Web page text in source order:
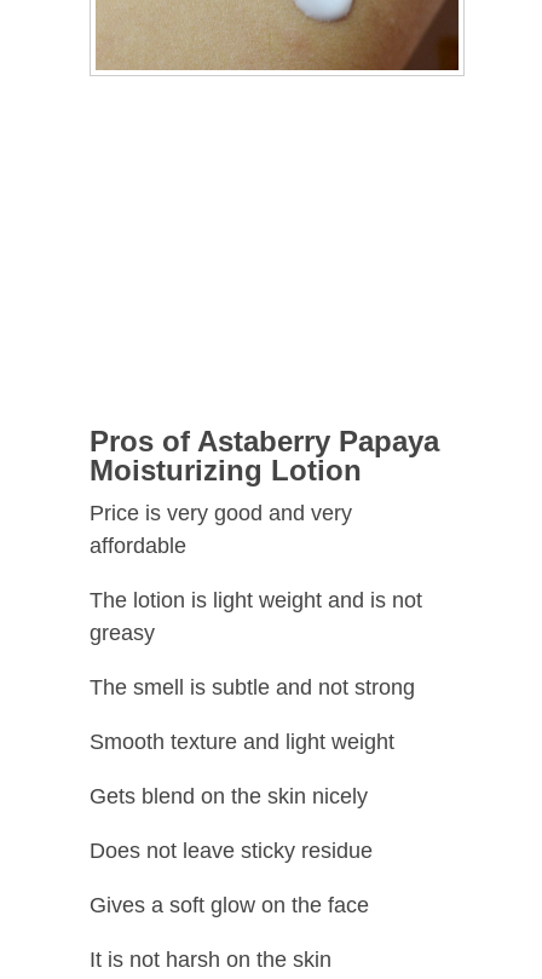
Pros of Astaberry Papaya
Moisturizing Lotion
Price is very good and very
affordable
The lotion is light weight and is not
greasy
The smell is subtle and not strong
Smooth texture and light weight
Gets blend on the skin nicely
Does not leave sticky residue
Gives a soft glow on the face
It is not harsh on the skin